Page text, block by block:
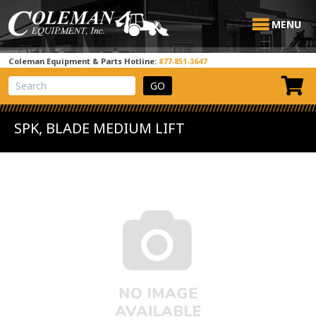
MENU
Coleman Equipment & Parts Hotline: 877-851-3647
View Cart
Site Search
SPK, BLADE MEDIUM LIFT